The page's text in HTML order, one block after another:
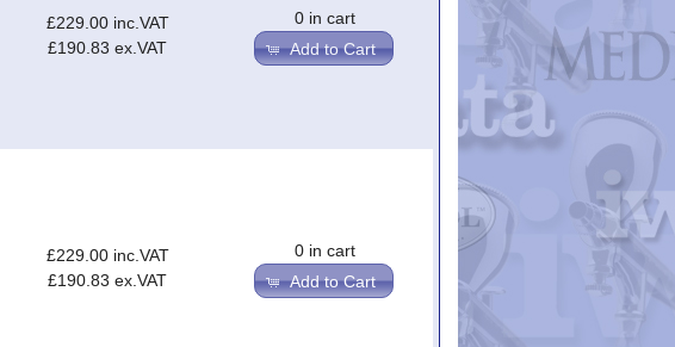
£229.00 inc.VAT
£190.83 ex.VAT
0 in cart
Add to Cart
£229.00 inc.VAT
£190.83 ex.VAT
0 in cart
Add to Cart